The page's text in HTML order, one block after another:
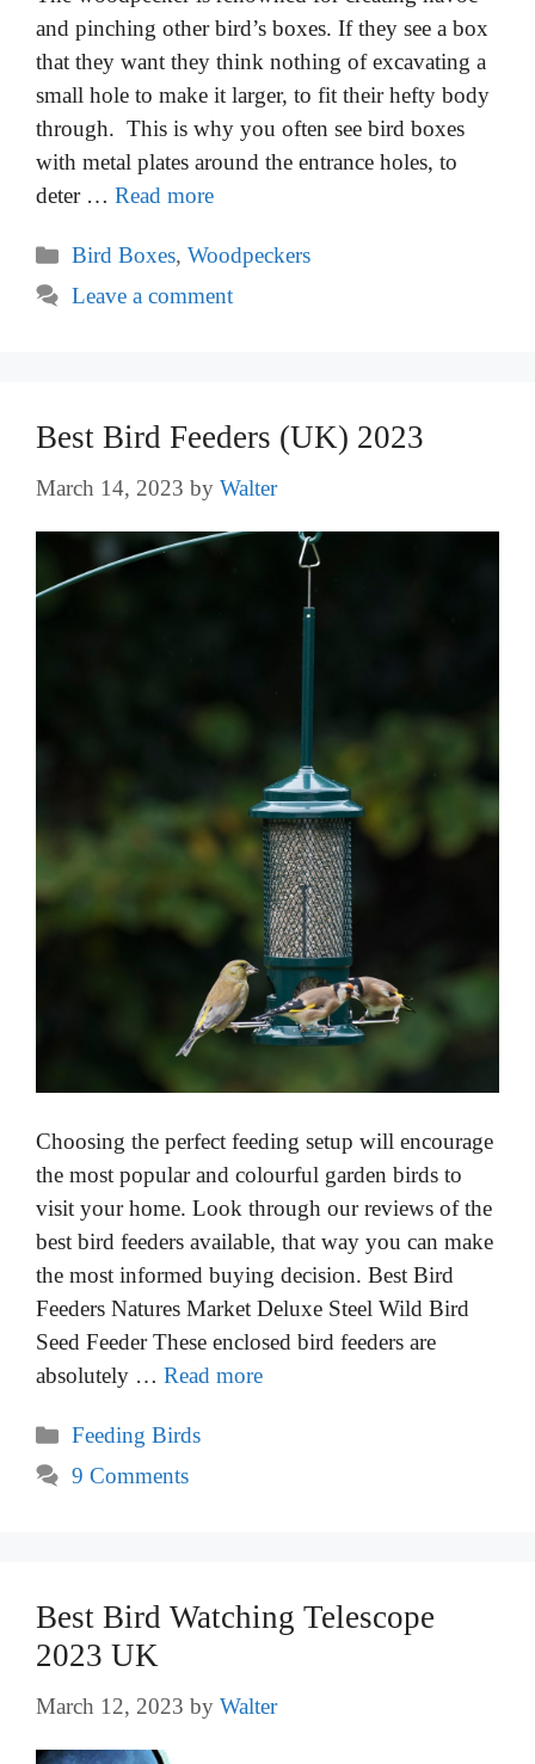
and pinching other bird’s boxes. If they see a box
that they want they think nothing of excavating a
small hole to make it larger, to fit their hefty body
through. This is why you often see bird boxes
with metal plates around the entrance holes, to
deter … Read more
Categories
Bird Boxes,Woodpeckers
Leave a comment
Best Bird Feeders (UK) 2023
March 14, 2023 by Walter
Choosing the perfect feeding setup will encourage
the most popular and colourful garden birds to
visit your home. Look through our reviews of the
best bird feeders available, that way you can make
the most informed buying decision. Best Bird
Feeders Natures Market Deluxe Steel Wild Bird
Seed Feeder These enclosed bird feeders are
absolutely … Read more
Categories
Feeding Birds
9 Comments
Best Bird Watching Telescope
2023 UK
March 12, 2023 by Walter